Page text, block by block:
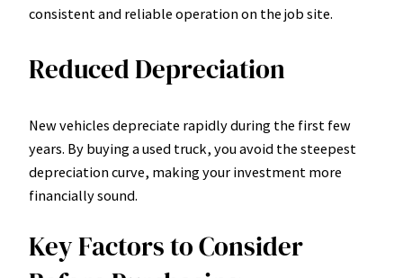
consistent and reliable operation on the job site.
Reduced Depreciation
New vehicles depreciate rapidly during the first few
years. By buying a used truck, you avoid the steepest
depreciation curve, making your investment more
financially sound.
Key Factors to Consider